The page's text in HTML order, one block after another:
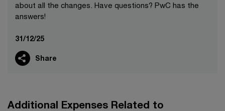
about all the changes. Have questions? PwC has the
answers!
31/12/25
Share
Additional Expenses Related to